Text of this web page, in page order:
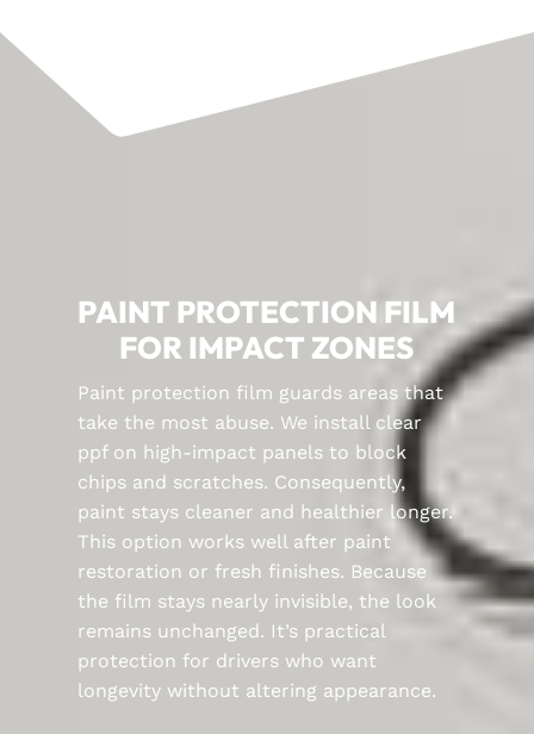
PAINT PROTECTION FILM
FOR IMPACT ZONES
Paint protection film guards areas that
take the most abuse. We install clear
ppf on high-impact panels to block
chips and scratches. Consequently,
paint stays cleaner and healthier longer.
This option works well after paint
restoration or fresh finishes. Because
the film stays nearly invisible, the look
remains unchanged. It’s practical
protection for drivers who want
longevity without altering appearance.